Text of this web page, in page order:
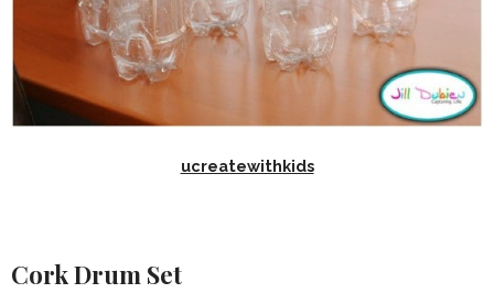
ucreatewithkids
Cork Drum Set